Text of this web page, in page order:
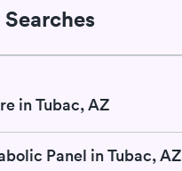
in Tubac, AZ
Panel in Tubac, AZ